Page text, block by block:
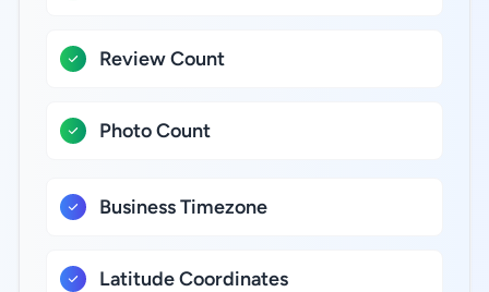
Review Count
Photo Count
Business Timezone
Latitude Coordinates